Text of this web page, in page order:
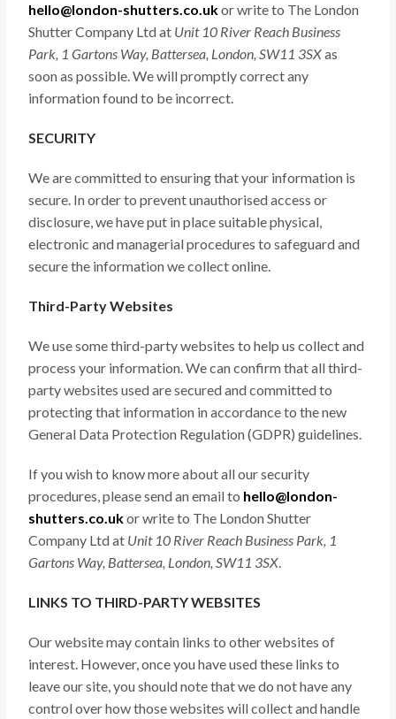
hello@london-shutters.co.ukor write to The London
Shutter Company Ltd at Unit 10 River Reach Business
Park, 1 Gartons Way, Battersea, London, SW11 3SXas
soon as possible. We will promptly correct any
information found to be incorrect.
SECURITY
We are committed to ensuring that your information is
secure. In order to prevent unauthorised access or
disclosure, we have put in place suitable physical,
electronic and managerial procedures to safeguard and
secure the information we collect online.
Third-Party Websites
We use some third-party websites to help us collect and
process your information. We can confirm that all third-
party websites used are secured and committed to
protecting that information in accordance to the new
General Data Protection Regulation (GDPR) guidelines.
If you wish to know more about all our security
procedures, please send an email to hello@london-
shutters.co.ukor write to The London Shutter
Company Ltd at Unit 10 River Reach Business Park, 1
Gartons Way, Battersea, London, SW11 3SX.
LINKS TO THIRD-PARTY WEBSITES
Our website may contain links to other websites of
interest. However, once you have used these links to
leave our site, you should note that we do not have any
control over how those websites will collect and handle